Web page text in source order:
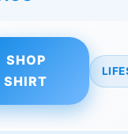
SHOP
SHIRT